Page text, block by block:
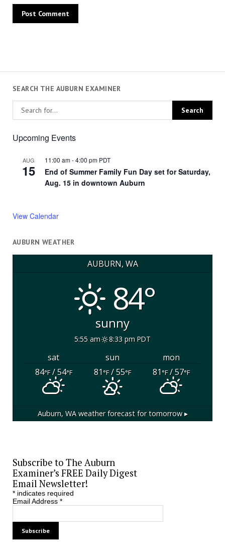
SEARCH THE AUBURN EXAMINER
Upcoming Events
AUG
15
11:00 am-4:00 pm PDT
End of Summer Family Fun Day set for Saturday,
Aug. 15 in downtown Auburn
View Calendar
AUBURN WEATHER
AUBURN, WA
84°
sunny
5:55 am 8:33 pm PDT
sat sun
mon
84°F/ 54°F 81°F/ 55°F 81°F/ 57°F
Auburn, WAweather forecast for tomorrow ▸
Subscribe to The Auburn
Examiner’s FREE Daily Digest
Email Newsletter!
*indicates required
Email Address *